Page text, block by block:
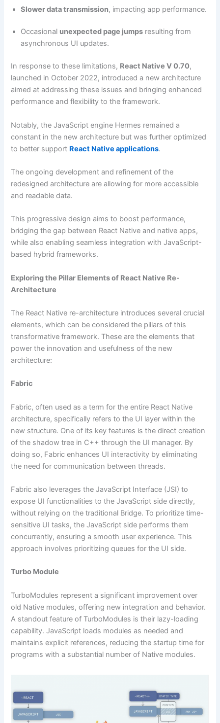
Slower data transmission, impacting app performance.
Occasional unexpected page jumps resulting from
asynchronous UI updates.
In response to these limitations, React Native V 0.70,
launched in October 2022, introduced a new architecture
aimed at addressing these issues and bringing enhanced
performance and flexibility to the framework.
Notably, the JavaScript engine Hermes remained a
constant in the new architecture but was further optimized
to better support React Native applications.
The ongoing development and refinement of the
redesigned architecture are allowing for more accessible
and readable data.
This progressive design aims to boost performance,
bridging the gap between React Native and native apps,
while also enabling seamless integration with JavaScript-
based hybrid frameworks.
Exploring the Pillar Elements of React Native Re-
Architecture
The React Native re-architecture introduces several crucial
elements, which can be considered the pillars of this
transformative framework. These are the elements that
power the innovation and usefulness of the new
architecture:
Fabric
Fabric, often used as a term for the entire React Native
architecture, specifically refers to the UI layer within the
new structure. One of its key features is the direct creation
of the shadow tree in C++ through the UI manager. By
doing so, Fabric enhances UI interactivity by eliminating
the need for communication between threads.
Fabric also leverages the JavaScript Interface (JSI) to
expose UI functionalities to the JavaScript side directly,
without relying on the traditional Bridge. To prioritize time-
sensitive UI tasks, the JavaScript side performs them
concurrently, ensuring a smooth user experience. This
approach involves prioritizing queues for the UI side.
Turbo Module
TurboModules represent a significant improvement over
old Native modules, offering new integration and behavior.
A standout feature of TurboModules is their lazy-loading
capability. JavaScript loads modules as needed and
maintains explicit references, reducing the startup time for
programs with a substantial number of Native modules.